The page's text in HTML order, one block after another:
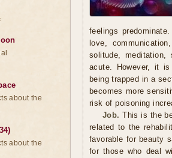
feelings
love,
solitude, meditation,
acute. However, it
being trapped in a
becomes more
risk of poisoning
Job. This is the
related to the
favorable for beauty
for those who deal
about the
about the